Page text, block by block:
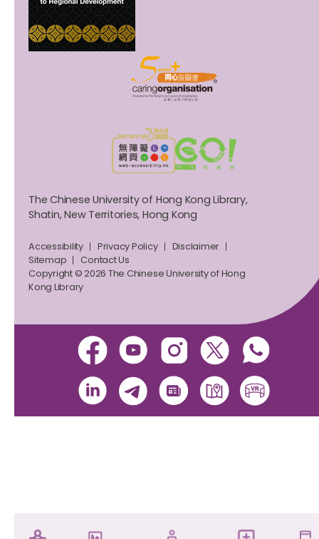
The Chinese University of Hong Kong Library,
Shatin, New Territories, Hong Kong
Accessibility Privacy Policy
Disclaimer
Sitemap
Contact Us
Copyright © 2026 The Chinese University of Hong
Kong Library